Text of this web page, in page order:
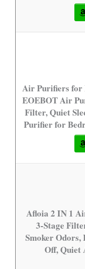
Air Purifiers for
EOEBOT Air
Filter, Quiet
Purifier for
Afloia 2 IN 1
3-Stage
Smoker
Off, Quiet